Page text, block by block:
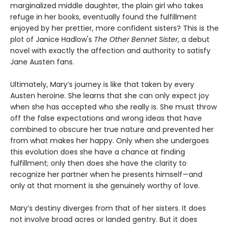
marginalized middle daughter, the plain girl who takes
refuge in her books, eventually found the fulfillment
enjoyed by her prettier, more confident sisters? This is the
plot of Janice Hadlow's The Other Bennet Sister, a debut
novel with exactly the affection and authority to satisfy
Jane Austen fans.
Ultimately, Mary’s journey is like that taken by every
Austen heroine. She learns that she can only expect joy
when she has accepted who she really is. She must throw
off the false expectations and wrong ideas that have
combined to obscure her true nature and prevented her
from what makes her happy. Only when she undergoes
this evolution does she have a chance at finding
fulfillment; only then does she have the clarity to
recognize her partner when he presents himself—and
only at that moment is she genuinely worthy of love.
Mary’s destiny diverges from that of her sisters. It does
not involve broad acres or landed gentry. But it does